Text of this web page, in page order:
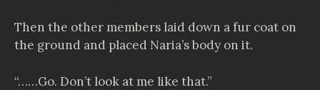
Then the other members laid down a fur coat on
the ground and placed Naria’s body on it.
“……Go. Don’t look at me like that.”